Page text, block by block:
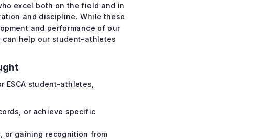
excel both on the field and in
and discipline. While these
and performance of our
help our student-athletes
student-athletes,
or achieve specific
or gaining recognition from